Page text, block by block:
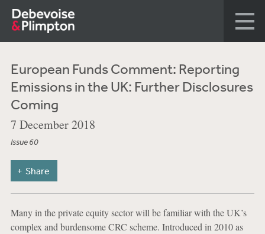
European Funds Comment: Reporting
Emissions in the UK: Further Disclosures
Coming
7 December 2018
Issue 60
Share
Many in the private equity sector will be familiar with the UK’s
complex and burdensome CRC scheme. Introduced in 2010 as